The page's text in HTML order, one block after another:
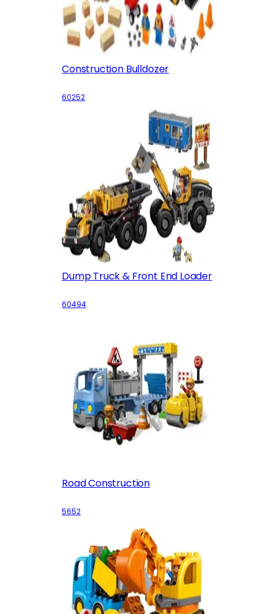
Construction Bulldozer
60252
Dump Truck & Front End Loader
60494
Road Construction
5652